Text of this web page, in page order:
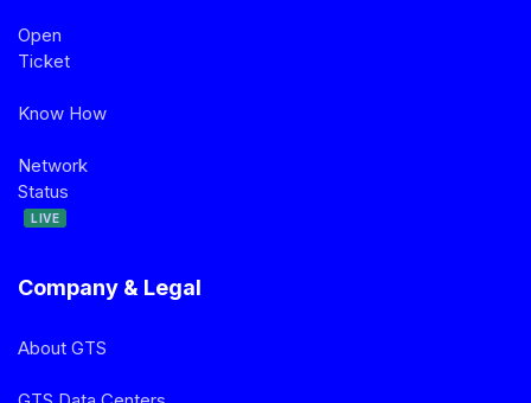
Open
Ticket
Know How
Network
Status
LIVE
Company & Legal
About GTS